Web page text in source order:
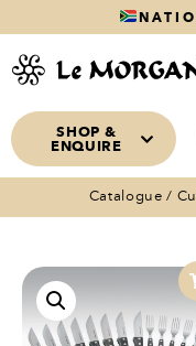
SHOP &
ENQUIRE
Catalogue /